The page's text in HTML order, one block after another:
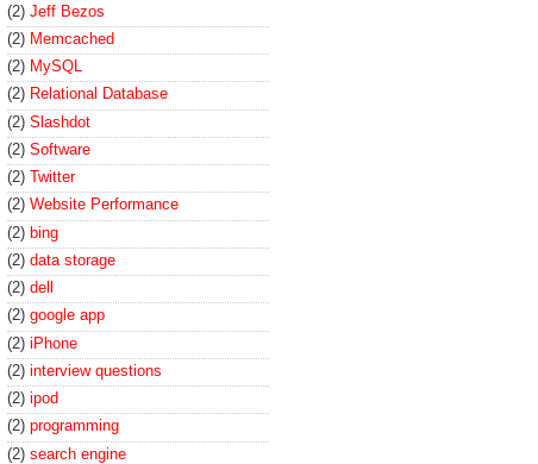
(2) Jeff Bezos
(2) Memcached
(2) MySQL
(2) Relational Database
(2) Slashdot
(2) Software
(2) Twitter
(2) Website Performance
(2) bing
(2) data storage
(2) dell
(2) google app
(2) iPhone
(2) interview questions
(2) ipod
(2) programming
(2) search engine